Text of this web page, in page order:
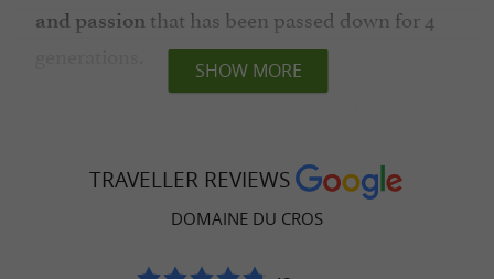
and passion that has been passed down for 4
Patience and know-how are the key words of
the 2 winegrowers who intervene as little as
SHOW MORE
TRAVELLER REVIEWS
DOMAINE DU CROS